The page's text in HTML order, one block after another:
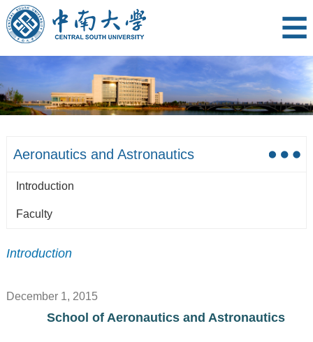
Aeronautics and Astronautics
Introduction
Faculty
Introduction
December 1, 2015
School of Aeronautics and Astronautics